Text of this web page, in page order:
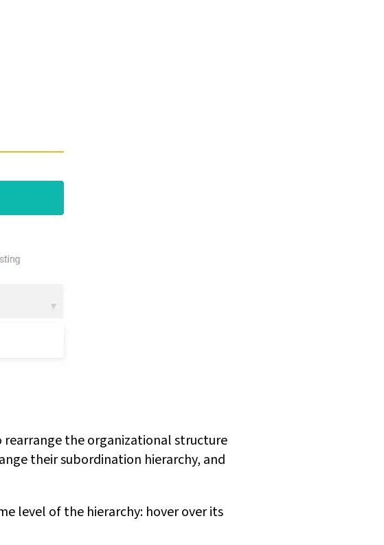
the organizational structure
their subordination hierarchy, and
level of the hierarchy: hover over its